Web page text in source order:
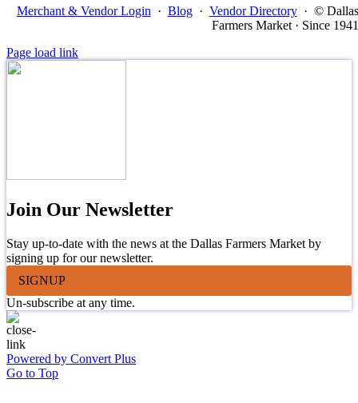
Merchant & Vendor Login · Blog · Vendor Directory · © Dallas
Farmers Market · Since 1941
Page load link
Join Our Newsletter
Stay up-to-date with the news at the Dallas Farmers Market by
signing up for our newsletter.
SIGNUP
Un-subscribe at any time.
Powered by Convert Plus
Go to Top